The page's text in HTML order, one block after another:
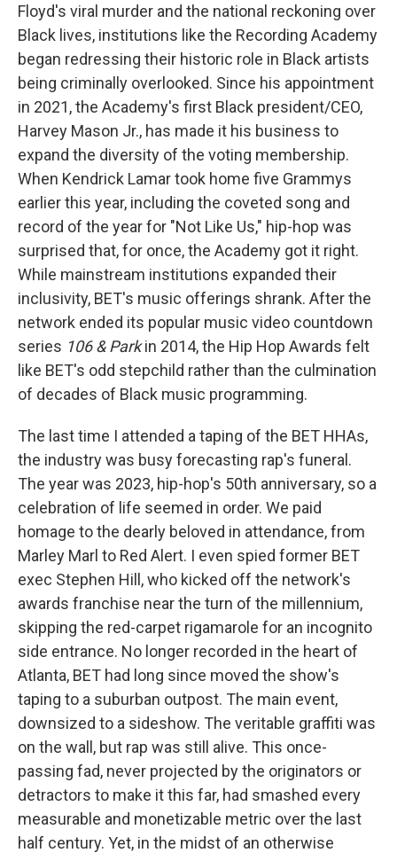
Floyd's viral murder and the national reckoning over
Black lives, institutions like the Recording Academy
began redressing their historic role in Black artists
being criminally overlooked. Since his appointment
in 2021, the Academy's first Black president/CEO,
Harvey Mason Jr., has made it his business to
expand the diversity of the voting membership.
When Kendrick Lamar took home five Grammys
earlier this year, including the coveted song and
record of the year for "Not Like Us," hip-hop was
surprised that, for once, the Academy got it right.
While mainstream institutions expanded their
inclusivity, BET's music offerings shrank. After the
network ended its popular music video countdown
series 106 & Parkin 2014, the Hip Hop Awards felt
like BET's odd stepchild rather than the culmination
of decades of Black music programming.
The last time I attended a taping of the BET HHAs,
the industry was busy forecasting rap's funeral.
The year was 2023, hip-hop's 50th anniversary, so a
celebration of life seemed in order. We paid
homage to the dearly beloved in attendance, from
Marley Marl to Red Alert. I even spied former BET
exec Stephen Hill, who kicked off the network's
awards franchise near the turn of the millennium,
skipping the red-carpet rigamarole for an incognito
side entrance. No longer recorded in the heart of
Atlanta, BET had long since moved the show's
taping to a suburban outpost. The main event,
downsized to a sideshow. The veritable graffiti was
on the wall, but rap was still alive. This once-
passing fad, never projected by the originators or
detractors to make it this far, had smashed every
measurable and monetizable metric over the last
half century. Yet, in the midst of an otherwise